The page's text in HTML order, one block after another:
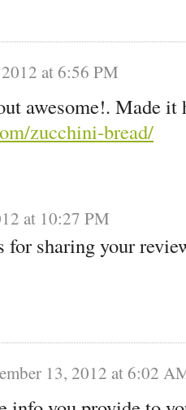
at 6:56 PM
awesome!. Made it
zucchini-bread/
at 10:27 PM
for sharing your
13, 2012 at 6:02